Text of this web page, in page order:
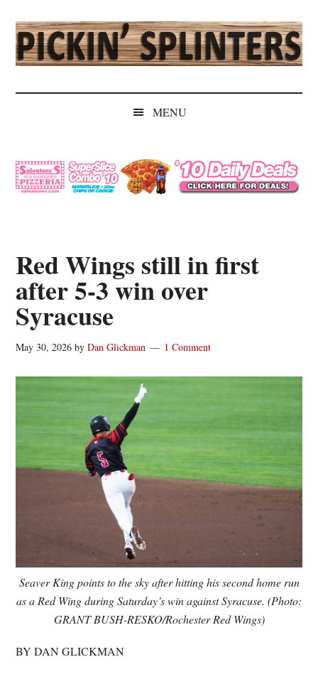
main
content
secondary
menu
primary
sidebar
secondary
sidebar
Pickin'
Splinters
Independent
MENU
Red Wings still in first
after 5-3 win over
Syracuse
May 30, 2026 byDan Glickman 1 Comment
Seaver King points to the sky after hitting his second home run
as a Red Wing during Saturday’s win against Syracuse. (Photo:
GRANT BUSH-RESKO/Rochester Red Wings)
BY DAN GLICKMAN